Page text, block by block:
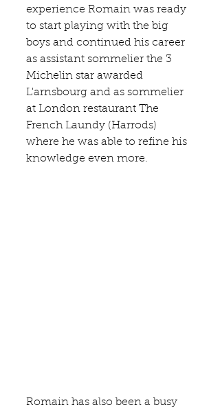
experience Romain was ready
to start playing with the big
boys and continued his career
as assistant sommelier the 3
Michelin star awarded
L'arnsbourg and as sommelier
at London restaurant The
French Laundy (Harrods)
where he was able to refine his
knowledge even more.
Romain has also been a busy